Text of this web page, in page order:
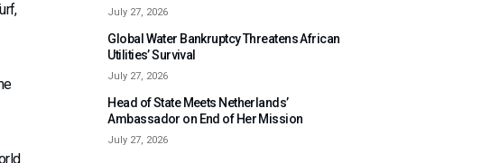
July 27, 2026
Global Water Bankruptcy Threatens African
Utilities’ Survival
July 27, 2026
Head of State Meets Netherlands’
Ambassador on End of Her Mission
July 27, 2026